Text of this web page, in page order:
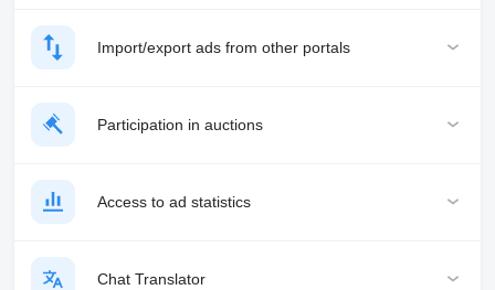
Import/export ads from other portals
Participation in auctions
Access to ad statistics
Chat Translator